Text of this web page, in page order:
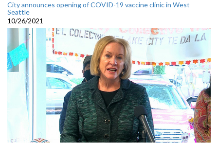
City announces opening of COVID-19 vaccine clinic in West
Seattle
10/26/2021